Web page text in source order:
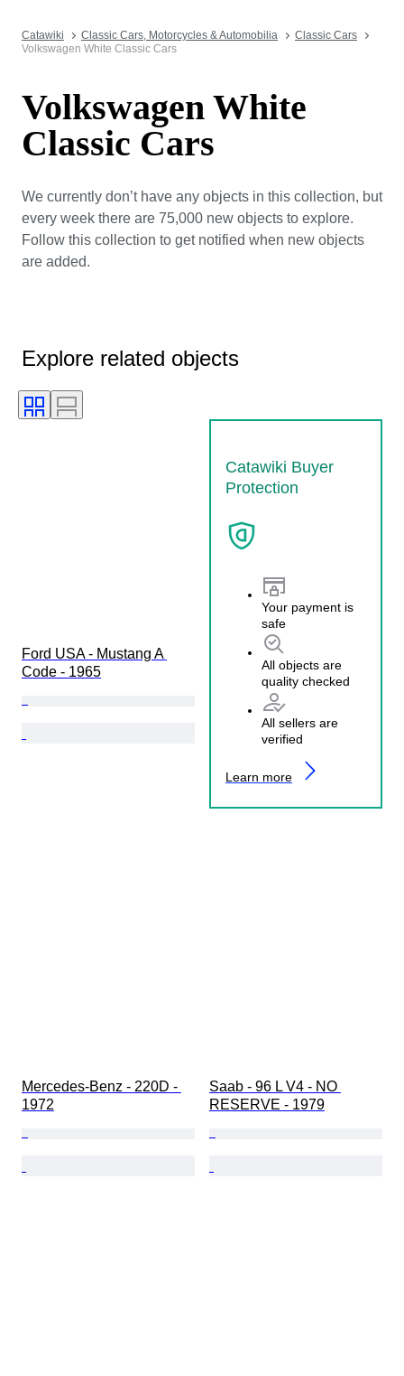
Catawiki Classic Cars, Motorcycles & Automobilia
Classic Cars
Volkswagen White Classic Cars
Volkswagen White
Classic Cars
We currently don’t have any objects in this collection, but
every week there are 75,000 new objects to explore.
Follow this collection to get notified when new objects
are added.
Explore related objects
Catawiki Buyer
Protection
Your payment is
safe
All objects are
quality checked
All sellers are
verified
Learn more
Ford USA - Mustang A
Code - 1965
Mercedes-Benz - 220D -
1972
Saab - 96 L V4 - NO
RESERVE - 1979